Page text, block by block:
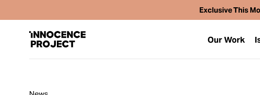
Exclusive This
Our Work